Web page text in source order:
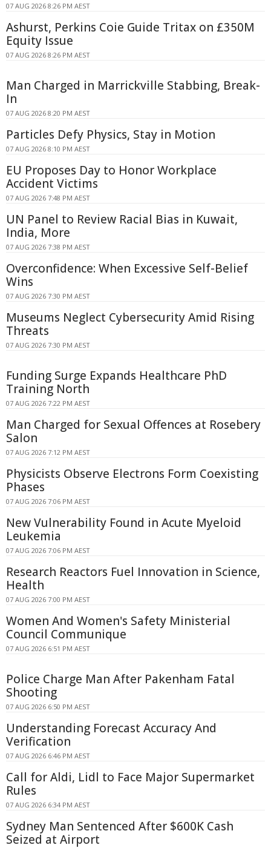
07 AUG 2026 8:26 PM AEST
Ashurst, Perkins Coie Guide Tritax on £350M
Equity Issue
07 AUG 2026 8:26 PM AEST
Man Charged in Marrickville Stabbing, Break-
In
07 AUG 2026 8:20 PM AEST
Particles Defy Physics, Stay in Motion
07 AUG 2026 8:10 PM AEST
EU Proposes Day to Honor Workplace
Accident Victims
07 AUG 2026 7:48 PM AEST
UN Panel to Review Racial Bias in Kuwait,
India, More
07 AUG 2026 7:38 PM AEST
Overconfidence: When Excessive Self-Belief
Wins
07 AUG 2026 7:30 PM AEST
Museums Neglect Cybersecurity Amid Rising
Threats
07 AUG 2026 7:30 PM AEST
Funding Surge Expands Healthcare PhD
Training North
07 AUG 2026 7:22 PM AEST
Man Charged for Sexual Offences at Rosebery
Salon
07 AUG 2026 7:12 PM AEST
Physicists Observe Electrons Form Coexisting
Phases
07 AUG 2026 7:06 PM AEST
New Vulnerability Found in Acute Myeloid
Leukemia
07 AUG 2026 7:06 PM AEST
Research Reactors Fuel Innovation in Science,
Health
07 AUG 2026 7:00 PM AEST
Women And Women's Safety Ministerial
Council Communique
07 AUG 2026 6:51 PM AEST
Police Charge Man After Pakenham Fatal
Shooting
07 AUG 2026 6:50 PM AEST
Understanding Forecast Accuracy And
Verification
07 AUG 2026 6:46 PM AEST
Call for Aldi, Lidl to Face Major Supermarket
Rules
07 AUG 2026 6:34 PM AEST
Sydney Man Sentenced After $600K Cash
Seized at Airport